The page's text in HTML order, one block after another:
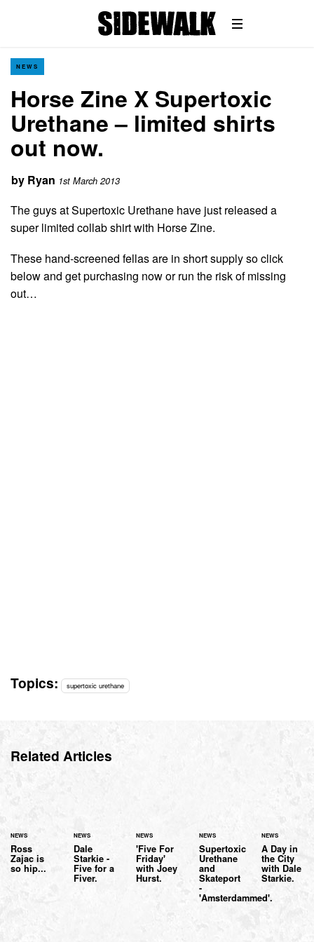
NEWS
Horse Zine X Supertoxic
Urethane – limited shirts
out now.
by Ryan 1st March 2013
The guys at Supertoxic Urethane have just released a
super limited collab shirt with Horse Zine.
These hand-screened fellas are in short supply so click
below and get purchasing now or run the risk of missing
out…
Topics: supertoxic urethane
Related Articles
NEWS
Ross
Zajac is
so hip...
NEWS
Dale
Starkie -
Five for a
Fiver.
NEWS
'Five For
Friday'
with Joey
Hurst.
NEWS
Supertoxic
Urethane
and
Skateport
-
'Amsterdammed'.
NEWS
A Day in
the City
with Dale
Starkie.